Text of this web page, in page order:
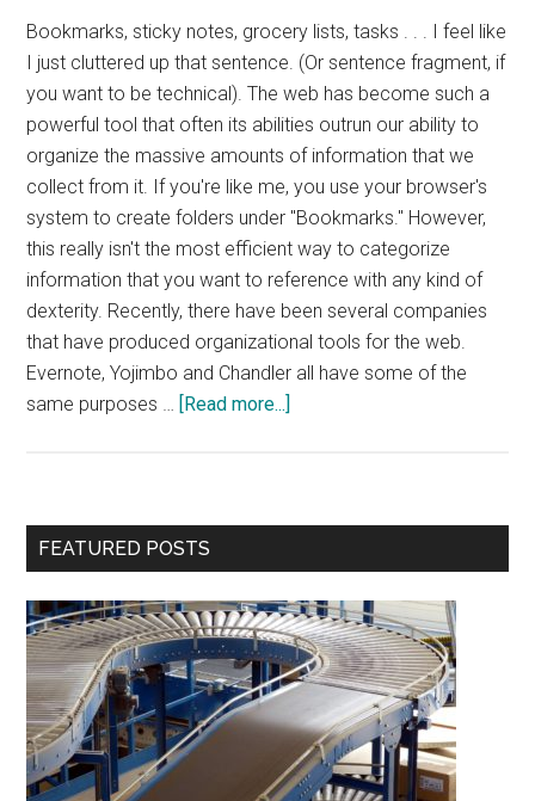
Bookmarks, sticky notes, grocery lists, tasks . . . I feel like
I just cluttered up that sentence. (Or sentence fragment, if
you want to be technical). The web has become such a
powerful tool that often its abilities outrun our ability to
organize the massive amounts of information that we
collect from it. If you're like me, you use your browser's
system to create folders under "Bookmarks." However,
this really isn't the most efficient way to categorize
information that you want to reference with any kind of
dexterity. Recently, there have been several companies
that have produced organizational tools for the web.
Evernote, Yojimbo and Chandler all have some of the
same purposes …
[Read more...]
Primary
FEATURED POSTS